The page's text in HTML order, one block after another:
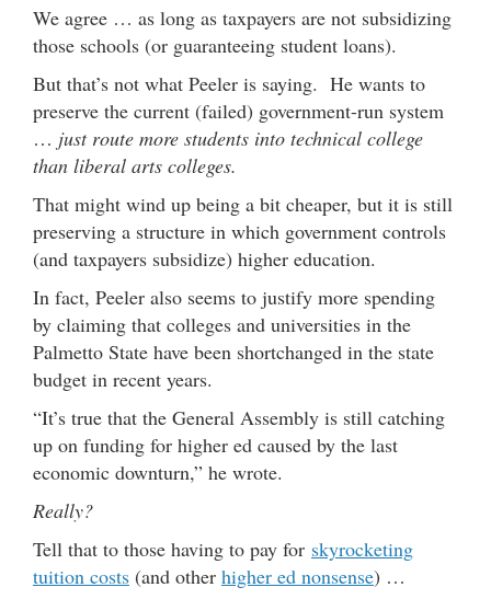
We agree … as long as taxpayers are not subsidizing
those schools (or guaranteeing student loans).
But that’s not what Peeler is saying. He wants to
preserve the current (failed) government-run system
… just route more students into technical college
than liberal arts colleges.
That might wind up being a bit cheaper, but it is still
preserving a structure in which government controls
(and taxpayers subsidize) higher education.
In fact, Peeler also seems to justify more spending
by claiming that colleges and universities in the
Palmetto State have been shortchanged in the state
budget in recent years.
“It’s true that the General Assembly is still catching
up on funding for higher ed caused by the last
economic downturn,” he wrote.
Really?
Tell that to those having to pay for skyrocketing
tuition costs (and other higher ed nonsense) …